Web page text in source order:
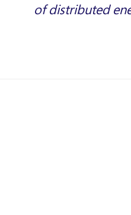
of distributed